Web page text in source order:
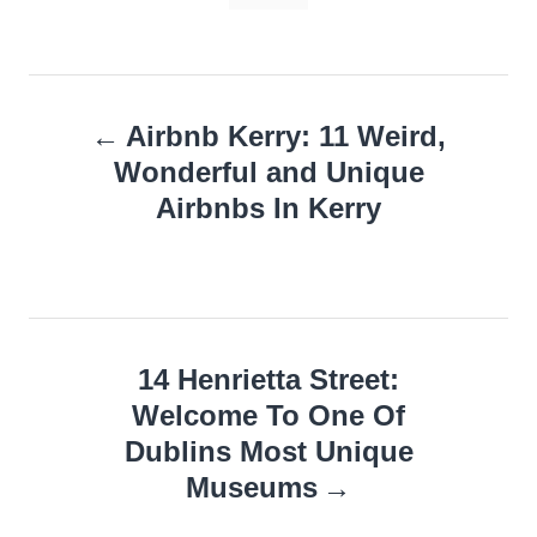
navigation
Airbnb Kerry: 11 Weird,
Wonderful and Unique
Airbnbs In Kerry
14 Henrietta Street:
Welcome To One Of
Dublins Most Unique
Museums